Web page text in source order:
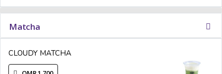
Matcha
CLOUDY MATCHA